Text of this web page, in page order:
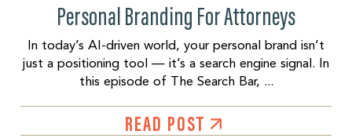
Personal Branding For Attorneys
In today’s AI-driven world, your personal brand isn’t
just a positioning tool — it’s a search engine signal. In
this episode of The Search Bar, ...
READ POST